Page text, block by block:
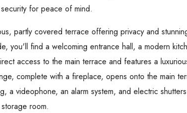
for peace of mind.
partly covered terrace offering privacy and
you'll find a welcoming entrance hall, a modern
access to the main terrace and features a
complete with a fireplace, opens onto the main
a videophone, an alarm system, and electric
room.